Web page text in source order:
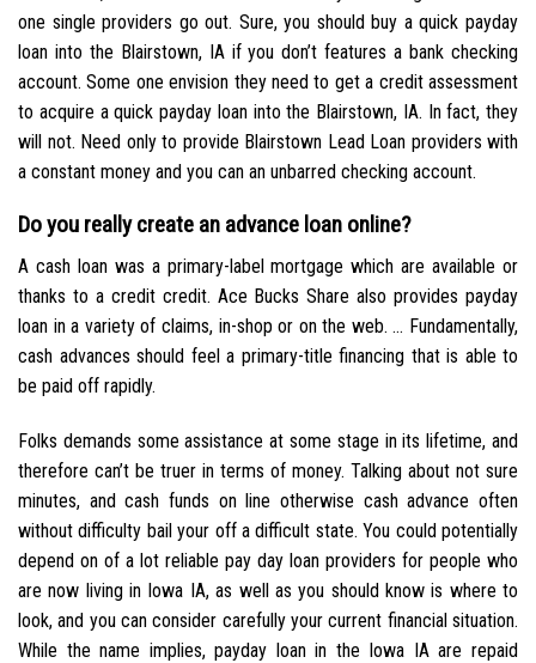
one single providers go out. Sure, you should buy a quick payday
loan into the Blairstown, IA if you don’t features a bank checking
account. Some one envision they need to get a credit assessment
to acquire a quick payday loan into the Blairstown, IA. In fact, they
will not. Need only to provide Blairstown Lead Loan providers with
a constant money and you can an unbarred checking account.
Do you really create an advance loan online?
A cash loan was a primary-label mortgage which are available or
thanks to a credit credit. Ace Bucks Share also provides payday
loan in a variety of claims, in-shop or on the web. … Fundamentally,
cash advances should feel a primary-title financing that is able to
be paid off rapidly.
Folks demands some assistance at some stage in its lifetime, and
therefore can’t be truer in terms of money. Talking about not sure
minutes, and cash funds on line otherwise cash advance often
without difficulty bail your off a difficult state. You could potentially
depend on of a lot reliable pay day loan providers for people who
are now living in Iowa IA, as well as you should know is where to
look, and you can consider carefully your current financial situation.
While the name implies, payday loan in the Iowa IA are repaid